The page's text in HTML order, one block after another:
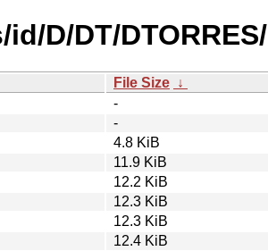
D/DT/DTORRES/
File Size ↓
-
-
4.8 KiB
11.9 KiB
12.2 KiB
12.3 KiB
12.3 KiB
12.4 KiB